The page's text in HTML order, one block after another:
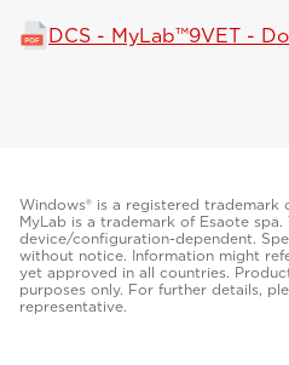
DCS - MyLab™9VET -
Windows® is a registered trademark
MyLab is a trademark of Esaote
device/configuration-dependent.
without notice. Information might
yet approved in all countries.
purposes only. For further details,
representative.